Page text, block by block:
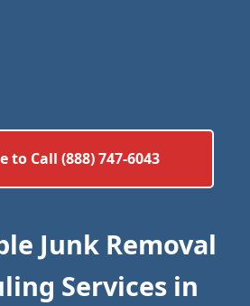
to Call (888) 747-6043
Junk Removal
Services in